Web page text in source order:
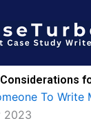
To Write
2023